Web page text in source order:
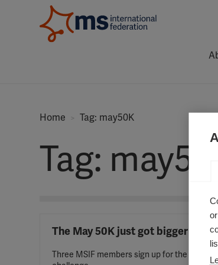
Home Tag: may50K
Tag:
The May 50K just got bigger
Three MSIF members sign up for the